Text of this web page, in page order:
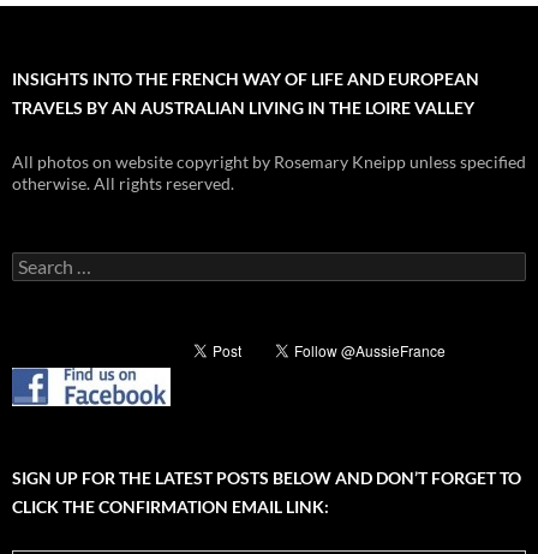
INSIGHTS INTO THE FRENCH WAY OF LIFE AND EUROPEAN
TRAVELS BY AN AUSTRALIAN LIVING IN THE LOIRE VALLEY
All photos on website copyright by Rosemary Kneipp unless specified
otherwise. All rights reserved.
Search
for:
SIGN UP FOR THE LATEST POSTS BELOW AND DON’T FORGET TO
CLICK THE CONFIRMATION EMAIL LINK: